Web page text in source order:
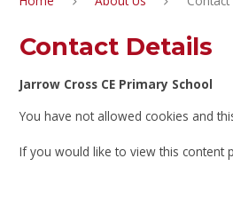
Contact Details
Jarrow Cross CE Primary School
You have not allowed cookies and
If you would like to view this content